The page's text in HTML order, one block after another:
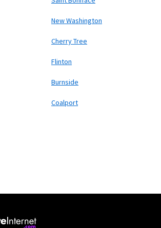
New Washington
Cherry Tree
Flinton
Burnside
Coalport
100 Mbps and Residential 200 Mbps will be limited to
Mbps and 200 Mbps respectively. Residential 100 Mbps